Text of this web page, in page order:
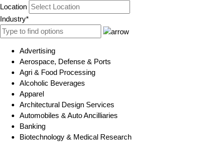
Location
Industry*
Advertising
Aerospace, Defense & Ports
Agri & Food Processing
Alcoholic Beverages
Apparel
Architectural Design Services
Automobiles & Auto Ancilliaries
Banking
Biotechnology & Medical Research